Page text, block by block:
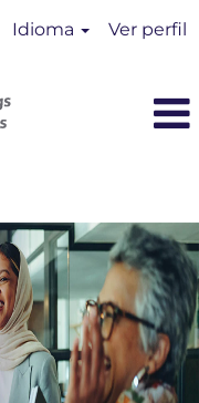
Idioma Ver perfil